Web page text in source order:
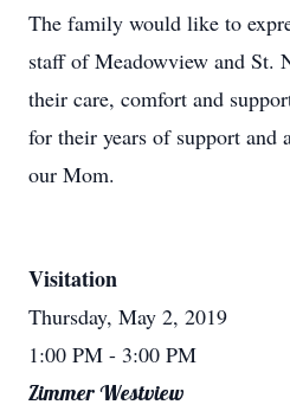
The family would like to
staff of Meadowview and St.
their care, comfort and
for their years of support and
our Mom.
Visitation
Thursday, May 2, 2019
1:00 PM - 3:00 PM
Zimmer Westview